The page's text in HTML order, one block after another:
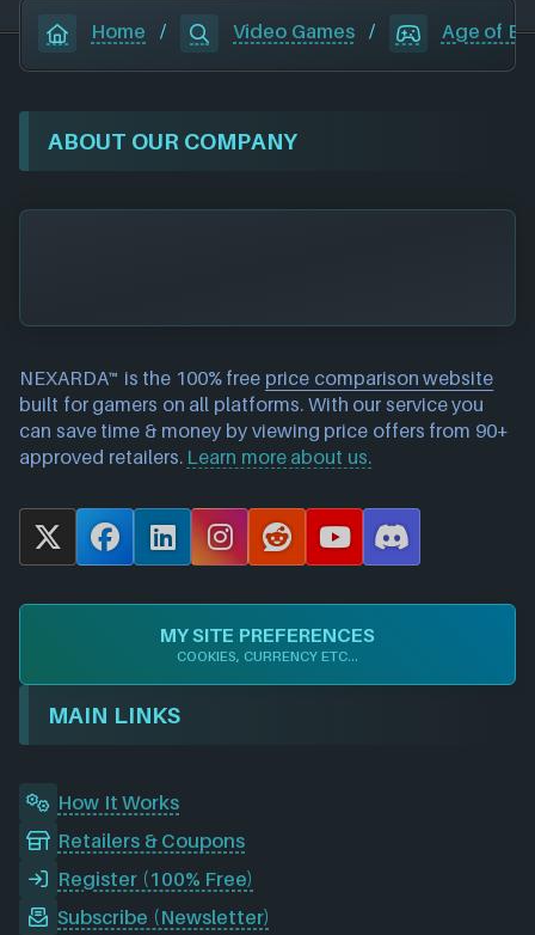
Home / Video Games / Age of
ABOUT OUR COMPANY
NEXARDA™ is the 100% free price comparison website
built for gamers on all platforms. With our service you
can save time & money by viewing price offers from 90+
approved retailers. Learn more about us.
X
F
c
o
o
L
n
k
d
I
I
s
t
a
g
R
d
d
i
t
Y
u
T
u
b
D
s
r
MY SITE PREFERENCES
COOKIES, CURRENCY ETC...
MAIN LINKS
How It Works
Retailers & Coupons
Register (100% Free)
Subscribe (Newsletter)